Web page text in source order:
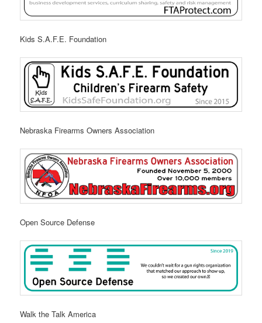
Kids S.A.F.E. Foundation
Nebraska Firearms Owners Association
Open Source Defense
Walk the Talk America